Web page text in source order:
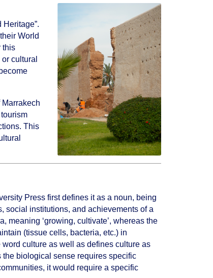
World
this
cultural
This
Press first defines it as a noun, being
social institutions, and achievements of a
meaning ‘growing, cultivate’, whereas the
(tissue cells, bacteria, etc.) in
culture as well as defines culture as
the biological sense requires specific
it would require a specific